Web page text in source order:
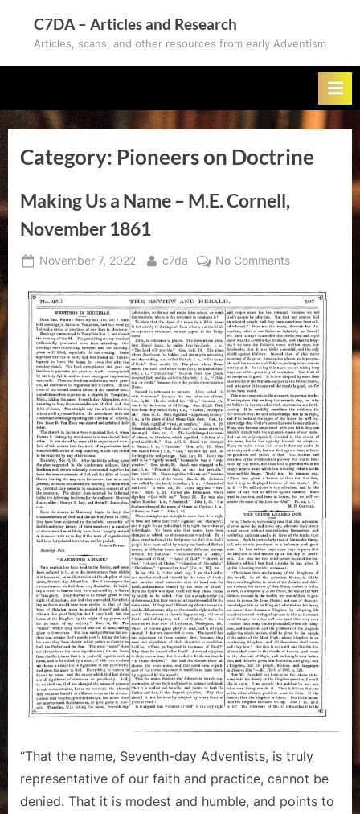
C7DA – Articles and Research
Articles, scans, and other resources from early Adventism
Category: Pioneers on Doctrine
Making Us a Name – M.E. Cornell,
November 1861
Posted
November 7, 2022 By
c7da No Commentson
Us
a
Name
–
M.E.
Cornell,
November
1861
“That the name, Seventh-day Adventists, is truly
representative of our faith and practice, cannot be
denied. That it is modest and humble, and points to